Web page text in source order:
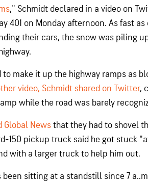
," Schmidt declared in a video on
401 on Monday afternoon. As fast
their cars, the snow was piling
to make it up the highway ramps as
video, Schmidt shared on Twitter,
while the road was barely
Global Newsthat they had to shovel
150 pickup truck said he got stuck
with a larger truck to help him out.
been sitting at a standstill since 7